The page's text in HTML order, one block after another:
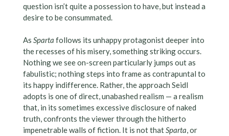
question isn’t quite a possession to have, but instead a
desire to be consummated.
As Sparta follows its unhappy protagonist deeper into
the recesses of his misery, something striking occurs.
Nothing we see on-screen particularly jumps out as
fabulistic; nothing steps into frame as contrapuntal to
its happy indifference. Rather, the approach Seidl
adopts is one of direct, unabashed realism — a realism
that, in its sometimes excessive disclosure of naked
truth, confronts the viewer through the hitherto
impenetrable walls of fiction. It is not thatSparta, or